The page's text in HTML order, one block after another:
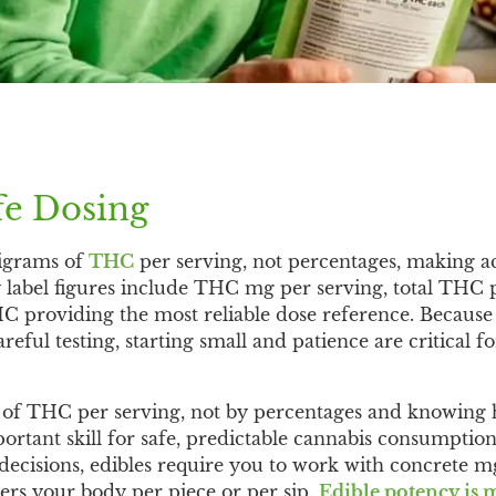
Dosing
ofTHC per serving, not percentages, making
label figures include THC mg per serving, total THC
providing the most reliable dose reference.
testing, starting small and patience are critical
THC per serving, not by percentages and knowing
skill for safe, predictable cannabis
edibles require you to work with concrete
your body per piece or per sip.Edible potency is